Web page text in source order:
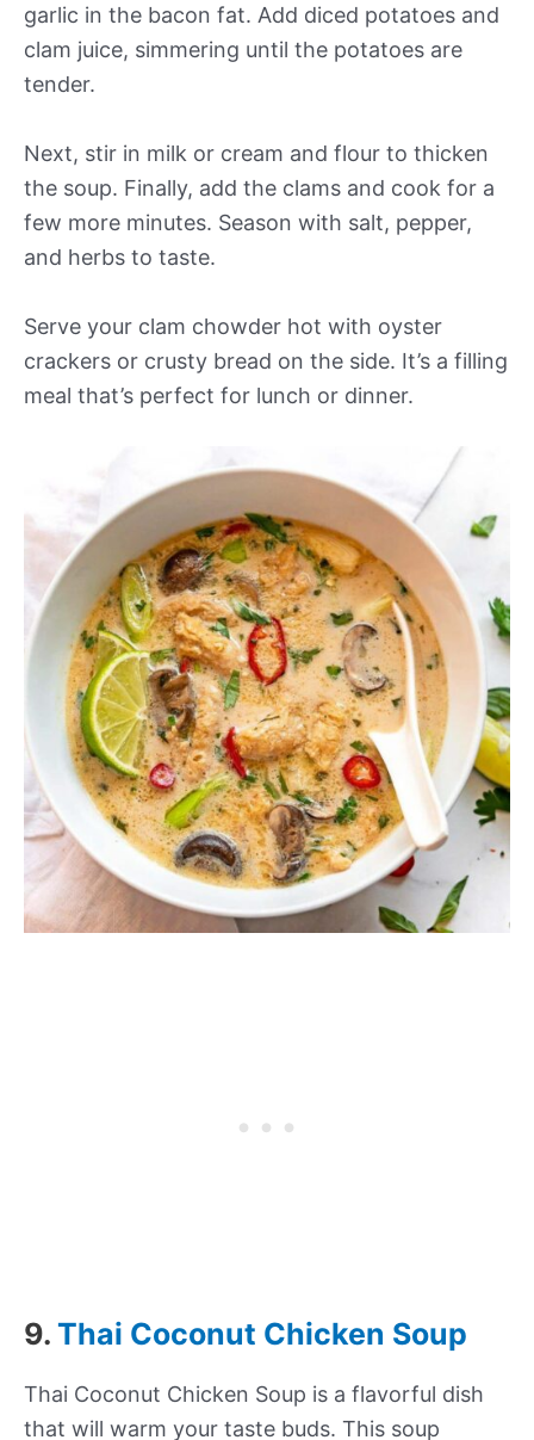
garlic in the bacon fat. Add diced potatoes and
clam juice, simmering until the potatoes are
tender.
Next, stir in milk or cream and flour to thicken
the soup. Finally, add the clams and cook for a
few more minutes. Season with salt, pepper,
and herbs to taste.
Serve your clam chowder hot with oyster
crackers or crusty bread on the side. It’s a filling
meal that’s perfect for lunch or dinner.
9. Thai Coconut Chicken Soup
Thai Coconut Chicken Soup is a flavorful dish
that will warm your taste buds. This soup